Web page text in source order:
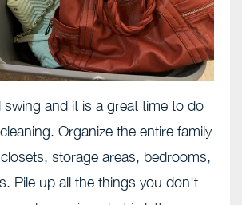
swing and it is a great time to do
Organize the entire family
storage areas, bedrooms,
Pile up all the things you don't